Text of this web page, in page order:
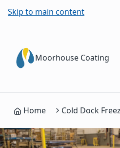
Skip to main content
Moorhouse Coating
Home Cold Dock